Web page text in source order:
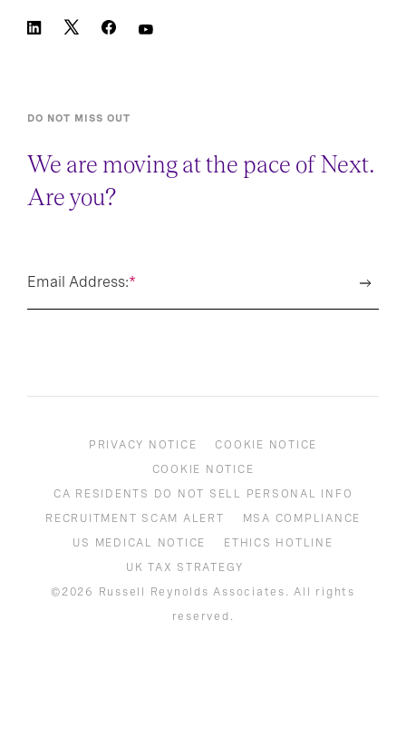
DO NOT MISS OUT
We are moving at the pace of Next.
Are you?
*
Email Address:
PRIVACY NOTICE
COOKIE NOTICE
COOKIE NOTICE
CA RESIDENTS DO NOT SELL PERSONAL INFO
RECRUITMENT SCAM ALERT
MSA COMPLIANCE
US MEDICAL NOTICE
ETHICS HOTLINE
UK TAX STRATEGY
©2026 Russell Reynolds Associates. All rights
reserved.